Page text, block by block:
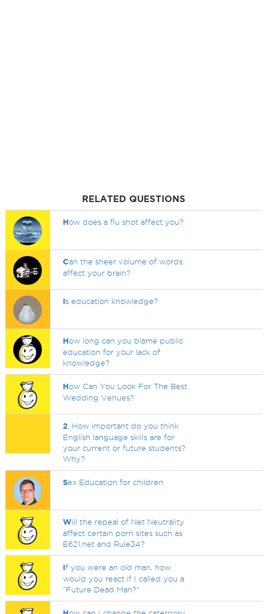
RELATED QUESTIONS
How does a flu shot affect you?
Can the sheer volume of words
affect your brain?
Is education knowledge?
How long can you blame public
education for your lack of
knowledge?
How Can You Look For The Best
Wedding Venues?
2 . How important do you think
English language skills are for
your current or future students?
Why?
Sex Education for children
Will the repeal of Net Neutrality
affect certain porn sites such as
E621.net and Rule34?
If you were an old man, how
would you react if I called you a
"Future Dead Man?"